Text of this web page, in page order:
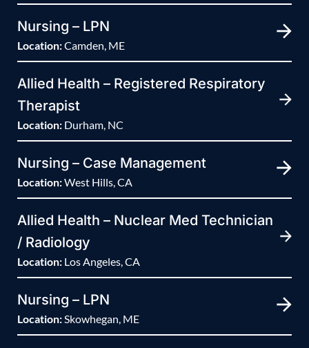
Nursing – LPN
Location:Camden, ME
Allied Health – Registered Respiratory
Therapist
Location: Durham, NC
Nursing – Case Management
Location:West Hills, CA
Allied Health – Nuclear Med Technician
/ Radiology
Location: Los Angeles, CA
Nursing – LPN
Location:Skowhegan, ME